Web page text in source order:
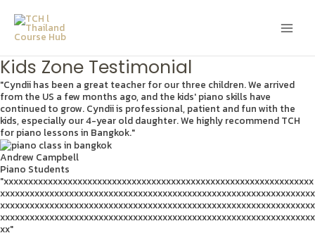
content
Kids Zone Testimonial
"Cyndii has been a great teacher for our three children. We arrived
from the US a few months ago, and the kids' piano skills have
continued to grow. Cyndii is professional, patient and fun with the
kids, especially our 4-year old daughter. We highly recommend TCH
for piano lessons in Bangkok."
Andrew Campbell
Piano Students
"xxxxxxxxxxxxxxxxxxxxxxxxxxxxxxxxxxxxxxxxxxxxxxxxxxxxxxxxxxxxxxx
xxxxxxxxxxxxxxxxxxxxxxxxxxxxxxxxxxxxxxxxxxxxxxxxxxxxxxxxxxxxxxxx
xxxxxxxxxxxxxxxxxxxxxxxxxxxxxxxxxxxxxxxxxxxxxxxxxxxxxxxxxxxxxxxx
xxxxxxxxxxxxxxxxxxxxxxxxxxxxxxxxxxxxxxxxxxxxxxxxxxxxxxxxxxxxxxxx
xx"